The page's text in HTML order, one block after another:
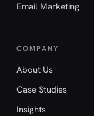
Email Marketing
COMPANY
About Us
Case Studies
Insights